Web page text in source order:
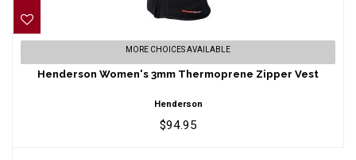
Henderson Women's 3mm Thermoprene
Zipper Vest
MORE CHOICES AVAILABLE
Henderson Women's 3mm Thermoprene Zipper Vest
Henderson
$94.95